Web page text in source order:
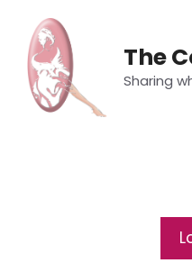
content
The
Sharing